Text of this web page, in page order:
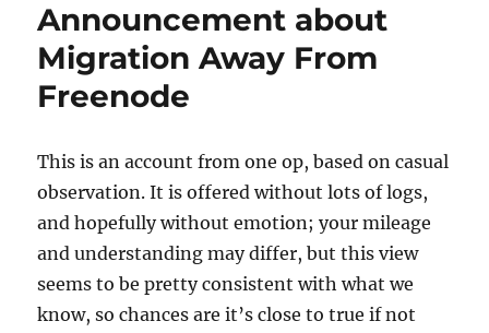
to
Announcement about
Migration Away From
Freenode
This is an account from one op, based on casual
observation. It is offered without lots of logs,
and hopefully without emotion; your mileage
and understanding may differ, but this view
seems to be pretty consistent with what we
know, so chances are it’s close to true if not